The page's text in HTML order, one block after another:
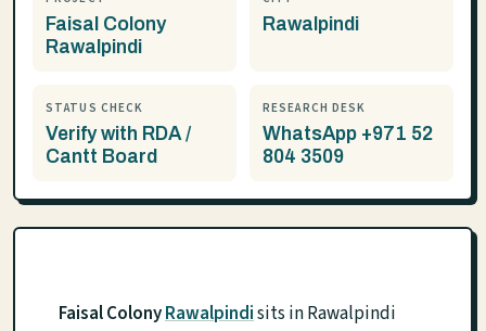
Faisal Colony
Rawalpindi
Rawalpindi
STATUS CHECK
Verify with RDA /
Cantt Board
RESEARCH DESK
WhatsApp +971 52
804 3509
Faisal ColonyRawalpindisits in Rawalpindi